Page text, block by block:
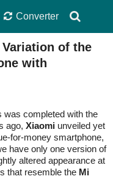
Converter
of the
with
was completed with the
ago, Xiaomi unveiled yet
for-money smartphone,
have only one version of
altered appearance at
that resemble the Mi